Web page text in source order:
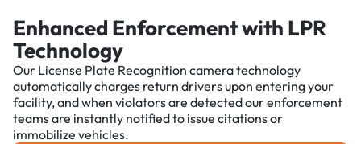
Enhanced Enforcement with LPR
Technology
Our License Plate Recognition camera technology
automatically charges return drivers upon entering your
facility, and when violators are detected our enforcement
teams are instantly notified to issue citations or
immobilize vehicles.